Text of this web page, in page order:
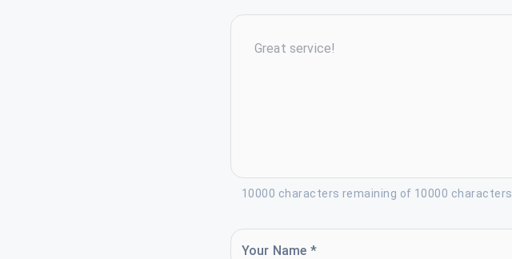
10000 characters remaining of 10000 characters
Your Name *